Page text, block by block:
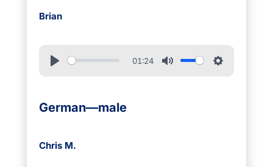
Brian
01:24
German—male
Chris M.